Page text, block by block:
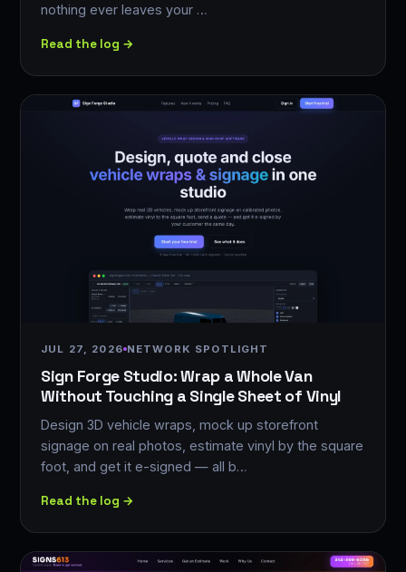
nothing ever leaves your …
Read the log →
JUL 27, 2026 NETWORK SPOTLIGHT
Sign Forge Studio: Wrap a Whole Van
Without Touching a Single Sheet of Vinyl
Design 3D vehicle wraps, mock up storefront
signage on real photos, estimate vinyl by the square
foot, and get it e-signed — all b…
Read the log →